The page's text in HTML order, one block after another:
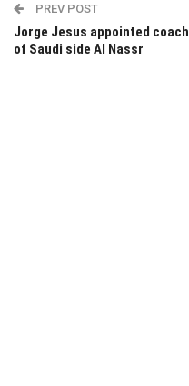
PREV POST
Jorge Jesus appointed coach
of Saudi side Al Nassr